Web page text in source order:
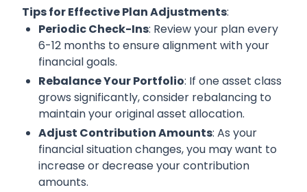
Tips for Effective Plan Adjustments:
Periodic Check-Ins: Review your plan every
6-12 months to ensure alignment with your
financial goals.
Rebalance Your Portfolio: If one asset class
grows significantly, consider rebalancing to
maintain your original asset allocation.
Adjust Contribution Amounts: As your
financial situation changes, you may want to
increase or decrease your contribution
amounts.